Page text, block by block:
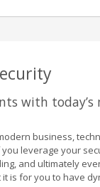
with
business,
you leverage your
and ultimately
is for you to have